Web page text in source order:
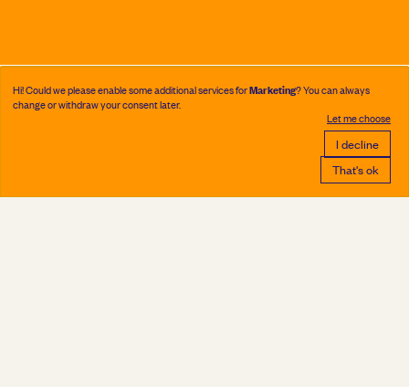
Hi! Could we please enable some additional services forMarketing? You can always
change or withdraw your consent later.
Let me choose
I decline
That's ok